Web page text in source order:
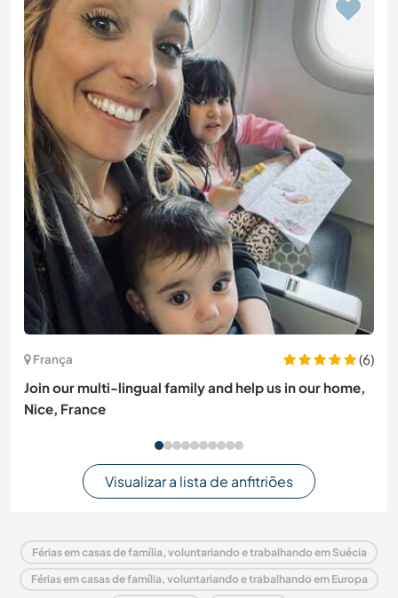
França
(6)
Join our multi-lingual family and help us in our home,
Nice, France
Visualizar a lista de anfitriões
Férias em casas de família, voluntariando e trabalhando em Suécia
Férias em casas de família, voluntariando e trabalhando em Europa